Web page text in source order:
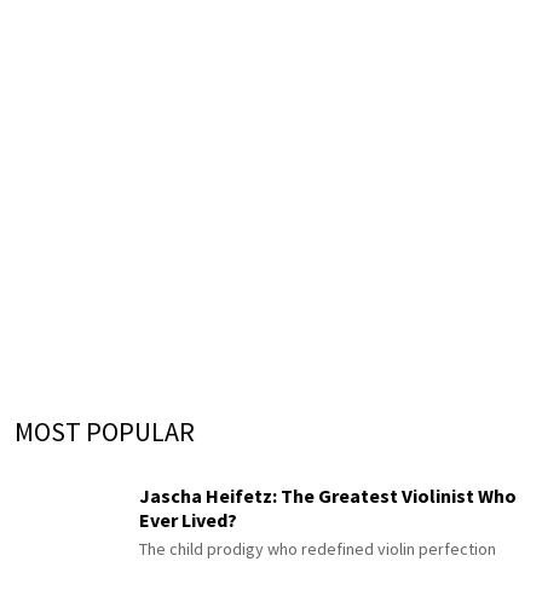
MOST POPULAR
Jascha Heifetz: The Greatest Violinist Who
Ever Lived?
The child prodigy who redefined violin perfection